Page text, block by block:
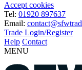
Accept cookies
Tel: 01920 897637
Email:
Trade Login/Register
Help Contact
MENU